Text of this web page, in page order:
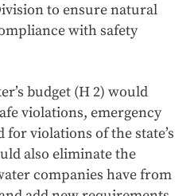
to ensure natural
with safety
budget (H 2) would
violations, emergency
violations of the state’s
also eliminate the
companies have from